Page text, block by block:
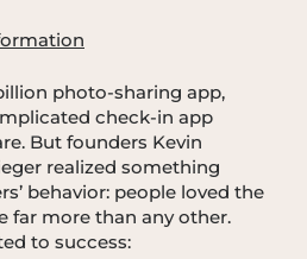
photo-sharing app,
check-in app
But founders Kevin
realized something
behavior: people loved the
far more than any other.
to success: